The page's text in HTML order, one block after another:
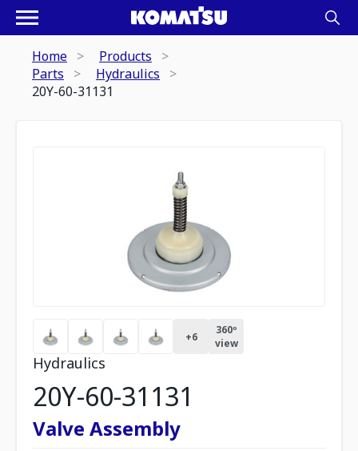
Home
Products
Parts
Hydraulics
20Y-60-31131
+6
360º
view
Hydraulics
20Y-60-31131
Valve Assembly